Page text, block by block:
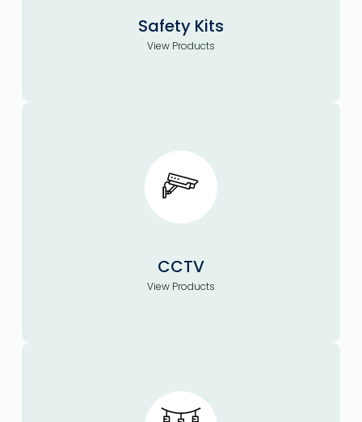
Safety Kits
View Products
CCTV
View Products